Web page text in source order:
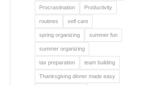
Procrastination Productivity
routines self care
spring organizing summer fun
summer organizing
tax preparation team building
Thanksgiving dinner made easy